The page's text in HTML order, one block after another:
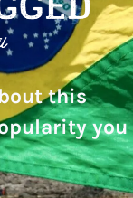
this
you